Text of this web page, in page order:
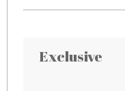
Exclusive